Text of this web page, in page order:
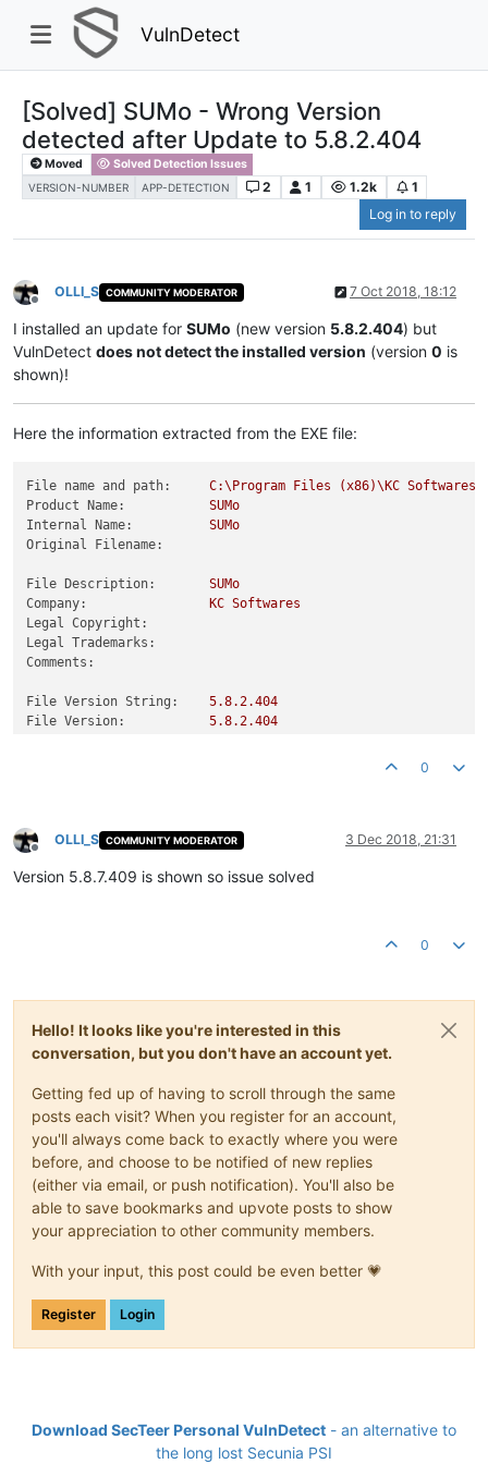
VulnDetect
[Solved] SUMo - Wrong Version
detected after Update to 5.8.2.404
Moved Solved Detection Issues
VERSION-NUMBER APP-DETECTION 2 1 1.2k
1
Log in to reply
Offline
OLLI_S COMMUNITY MODERATOR 7 Oct 2018, 18:12
I installed an update for SUMo (new version 5.8.2.404) but
VulnDetect does not detect the installed version (version 0 is
shown)!
Here the information extracted from the EXE file:
File name and path: C:\Program Files (x86)\KC
Product Name:
SUMo
Internal Name:
SUMo
Original Filename:
File Description:
SUMo
Company:
KC Softwares
Legal Copyright:
Legal Trademarks:
Comments:
File Version String: 5.8.2.404
File Version:
5.8.2.404
0
Offline
OLLI_S COMMUNITY MODERATOR 3 Dec 2018, 21:31
Version 5.8.7.409 is shown so issue solved
0
Hello! It looks like you're interested in this
conversation, but you don't have an account yet.
Getting fed up of having to scroll through the same
posts each visit? When you register for an account,
you'll always come back to exactly where you were
before, and choose to be notified of new replies
(either via email, or push notification). You'll also be
able to save bookmarks and upvote posts to show
your appreciation to other community members.
With your input, this post could be even better 💗
Register Login
Download SecTeer Personal VulnDetect - an alternative to
the long lost Secunia PSI